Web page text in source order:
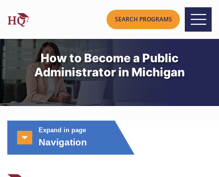
How to Become a Public
Administrator in Michigan
Expand in page
Navigation